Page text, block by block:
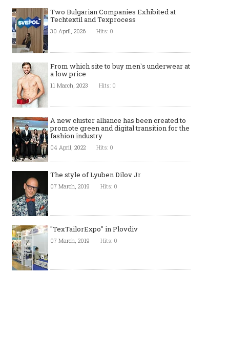
Two Bulgarian Companies Exhibited at
Techtextil and Texprocess
30 April, 2026 Hits: 0
From which site to buy men`s underwear at
a low price
11 March, 2023 Hits: 0
A new cluster alliance has been created to
promote green and digital transition for the
fashion industry
04 April, 2022 Hits: 0
The style of Lyuben Dilov Jr
07 March, 2019 Hits: 0
"TexTailorExpo" in Plovdiv
07 March, 2019 Hits: 0